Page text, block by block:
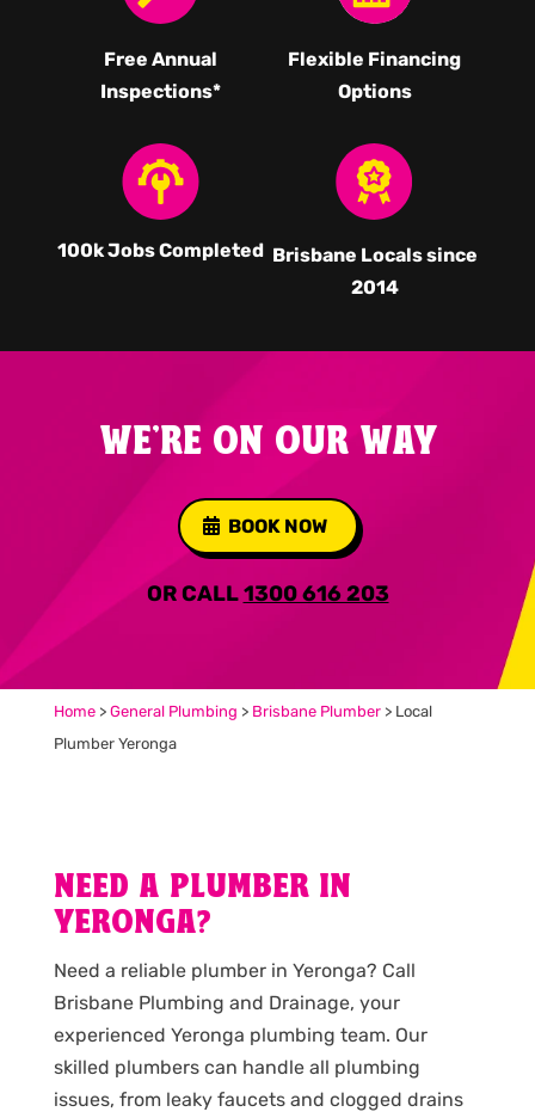
Free Annual
Inspections*
Flexible Financing
Options
100k Jobs Completed Brisbane Locals since
2014
WE'RE ON OUR WAY
BOOK NOW
OR CALL1300 616 203
Home> General Plumbing > Brisbane Plumber> Local
Plumber Yeronga
NEED A PLUMBER IN
YERONGA?
Need a reliable plumber in Yeronga? Call
Brisbane Plumbing and Drainage, your
experienced Yeronga plumbing team. Our
skilled plumbers can handle all plumbing
issues, from leaky faucets and clogged drains